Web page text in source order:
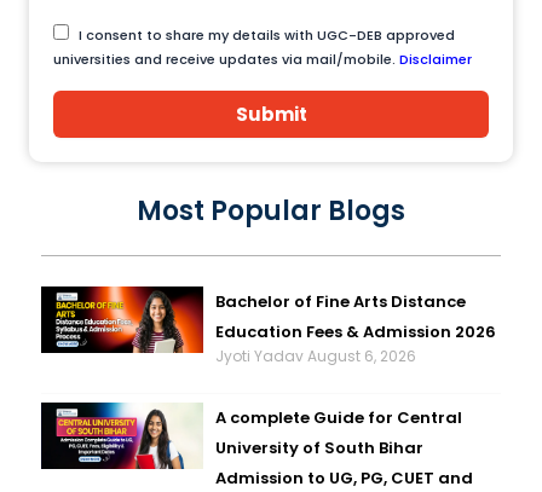
I consent to share my details with UGC-DEB approved
universities and receive updates via mail/mobile. Disclaimer
Submit
Most Popular Blogs
Bachelor of Fine Arts Distance
Education Fees & Admission 2026
Jyoti YadavAugust 6, 2026
A complete Guide for Central
University of South Bihar
Admission to UG, PG, CUET and